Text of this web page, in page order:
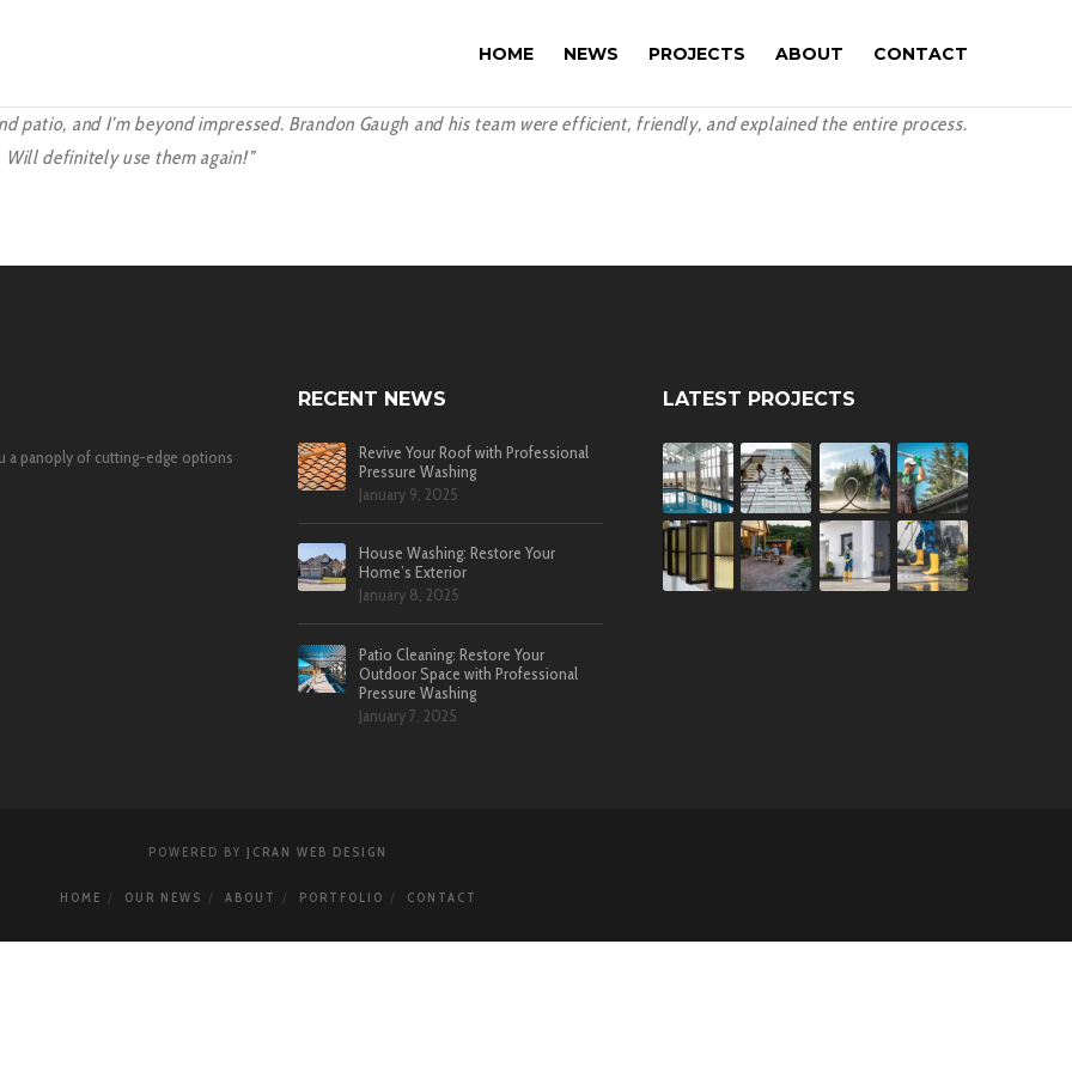
HOME NEWS PROJECTS ABOUT CONTACT
patio, and I’m beyond impressed. Brandon Gaugh and his team were efficient, friendly, and explained the entire process.
definitely use them again!”
a panoply of cutting-edge options
RECENT NEWS
Revive Your Roof with Professional
Pressure Washing
January 9, 2025
House Washing: Restore Your
Home’s Exterior
January 8, 2025
Patio Cleaning: Restore Your
Outdoor Space with Professional
Pressure Washing
January 7, 2025
LATEST PROJECTS
POWERED BY JCRAN WEB DESIGN
HOME OUR NEWS ABOUT PORTFOLIO CONTACT